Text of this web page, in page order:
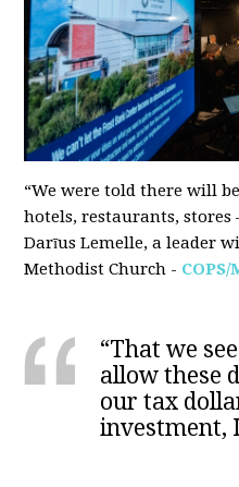
“We were told there will
hotels, restaurants,
Darīus Lemelle, a leader
Methodist Church -
“That we
allow these
our tax
investment,